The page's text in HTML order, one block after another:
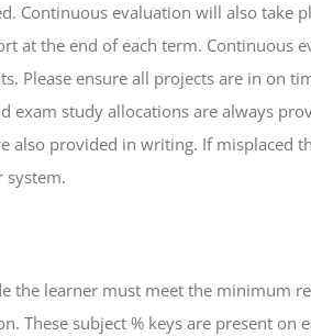
Continuous evaluation will also take
at the end of each term. Continuous
Please ensure all projects are in on
exam study allocations are always
also provided in writing. If misplaced
system.
the learner must meet the minimum
These subject % keys are present on